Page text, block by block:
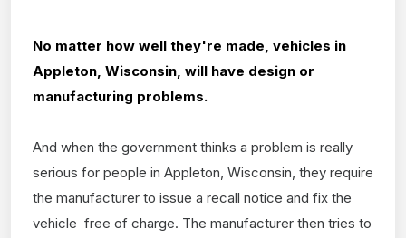
No matter how well they're made, vehicles in
Appleton, Wisconsin, will have design or
manufacturing problems.
And when the government thinks a problem is really
serious for people in Appleton, Wisconsin, they require
the manufacturer to issue a recall notice and fix the
vehicle free of charge. The manufacturer then tries to